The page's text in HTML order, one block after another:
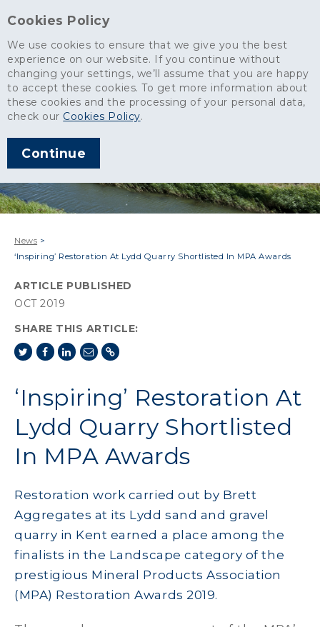
Cookies Policy
We use cookies to ensure that we give you the best
experience on our website. If you continue without
changing your settings, we’ll assume that you are happy
to accept these cookies. To get more information about
these cookies and the processing of your personal data,
check our Cookies Policy.
Continue
News >
‘Inspiring’ Restoration At Lydd Quarry Shortlisted In MPA Awards
ARTICLE PUBLISHED
OCT 2019
SHARE THIS ARTICLE:
‘Inspiring’ Restoration At
Lydd Quarry Shortlisted
In MPA Awards
Restoration work carried out by Brett
Aggregates at its Lydd sand and gravel
quarry in Kent earned a place among the
finalists in the Landscape category of the
prestigious Mineral Products Association
(MPA) Restoration Awards 2019.